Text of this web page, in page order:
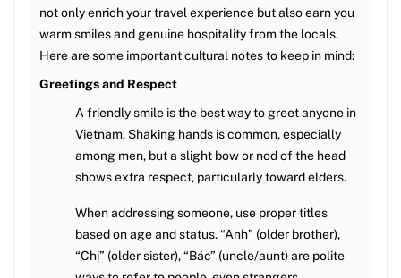
not only enrich your travel experience but also earn you
warm smiles and genuine hospitality from the locals.
Here are some important cultural notes to keep in mind:
Greetings and Respect
A friendly smile is the best way to greet anyone in
Vietnam. Shaking hands is common, especially
among men, but a slight bow or nod of the head
shows extra respect, particularly toward elders.
When addressing someone, use proper titles
based on age and status. “Anh” (older brother),
“Chị” (older sister), “Bác” (uncle/aunt) are polite